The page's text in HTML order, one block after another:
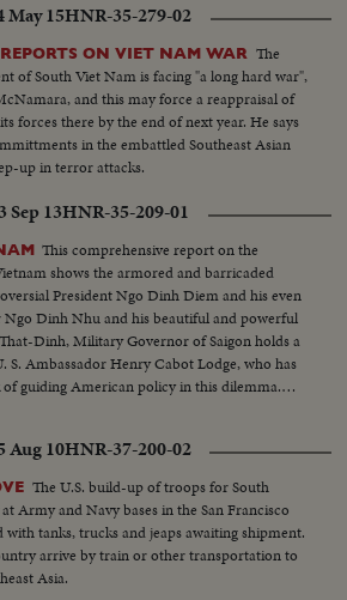
American forces are rushed to South Vietnam
not with more raids, but to strengthen
border.
May 15HNR-35-279-02
ON VIET NAM WAR The
of South Viet Nam is facing "a long hard war",
and this may force a reappraisal of
forces there by the end of next year. He says
in the embattled Southeast Asian
up in terror attacks.
Sep 13HNR-35-209-01
This comprehensive report on the
shows the armored and barricaded
President Ngo Dinh Diem and his even
Dinh Nhu and his beautiful and powerful
Dinh, Military Governor of Saigon holds a
S. Ambassador Henry Cabot Lodge, who has
guiding American policy in this dilemma.
battlefront show the desperate fighting
infiltrators.
Aug 10HNR-37-200-02
The U.S. build-up of troops for South
Army and Navy bases in the San Francisco
with tanks, trucks and jeaps awaiting shipment.
arrive by train or other transportation to
Asia.